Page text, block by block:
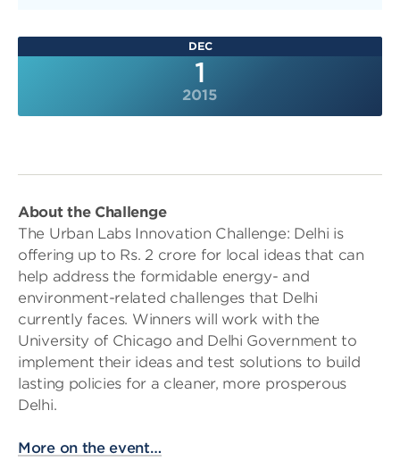
DEC
1
2015
About the Challenge
The Urban Labs Innovation Challenge: Delhi is
offering up to Rs. 2 crore for local ideas that can
help address the formidable energy- and
environment-related challenges that Delhi
currently faces. Winners will work with the
University of Chicago and Delhi Government to
implement their ideas and test solutions to build
lasting policies for a cleaner, more prosperous
Delhi.
More on the event…